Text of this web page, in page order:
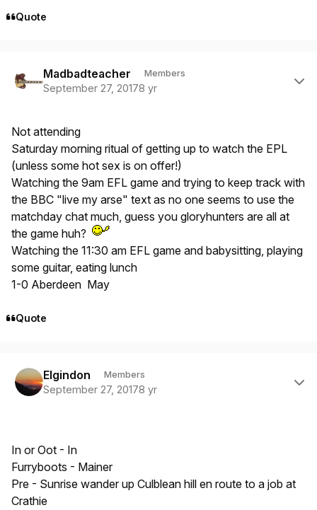
Quote
Madbadteacher Members
September 27, 20178 yr
Not attending
Saturday morning ritual of getting up to watch the EPL
(unless some hot sex is on offer!)
Watching the 9am EFL game and trying to keep track with
the BBC "live my arse" text as no one seems to use the
matchday chat much, guess you gloryhunters are all at
the game huh?
Watching the 11:30 am EFL game and babysitting, playing
some guitar, eating lunch
1-0 Aberdeen May
Quote
Elgindon Members
September 27, 20178 yr
In or Oot - In
Furryboots - Mainer
Pre - Sunrise wander up Culblean hill en route to a job at
Crathie